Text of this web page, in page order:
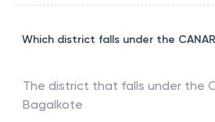
Which district falls under the
The district that falls under the
Bagalkote